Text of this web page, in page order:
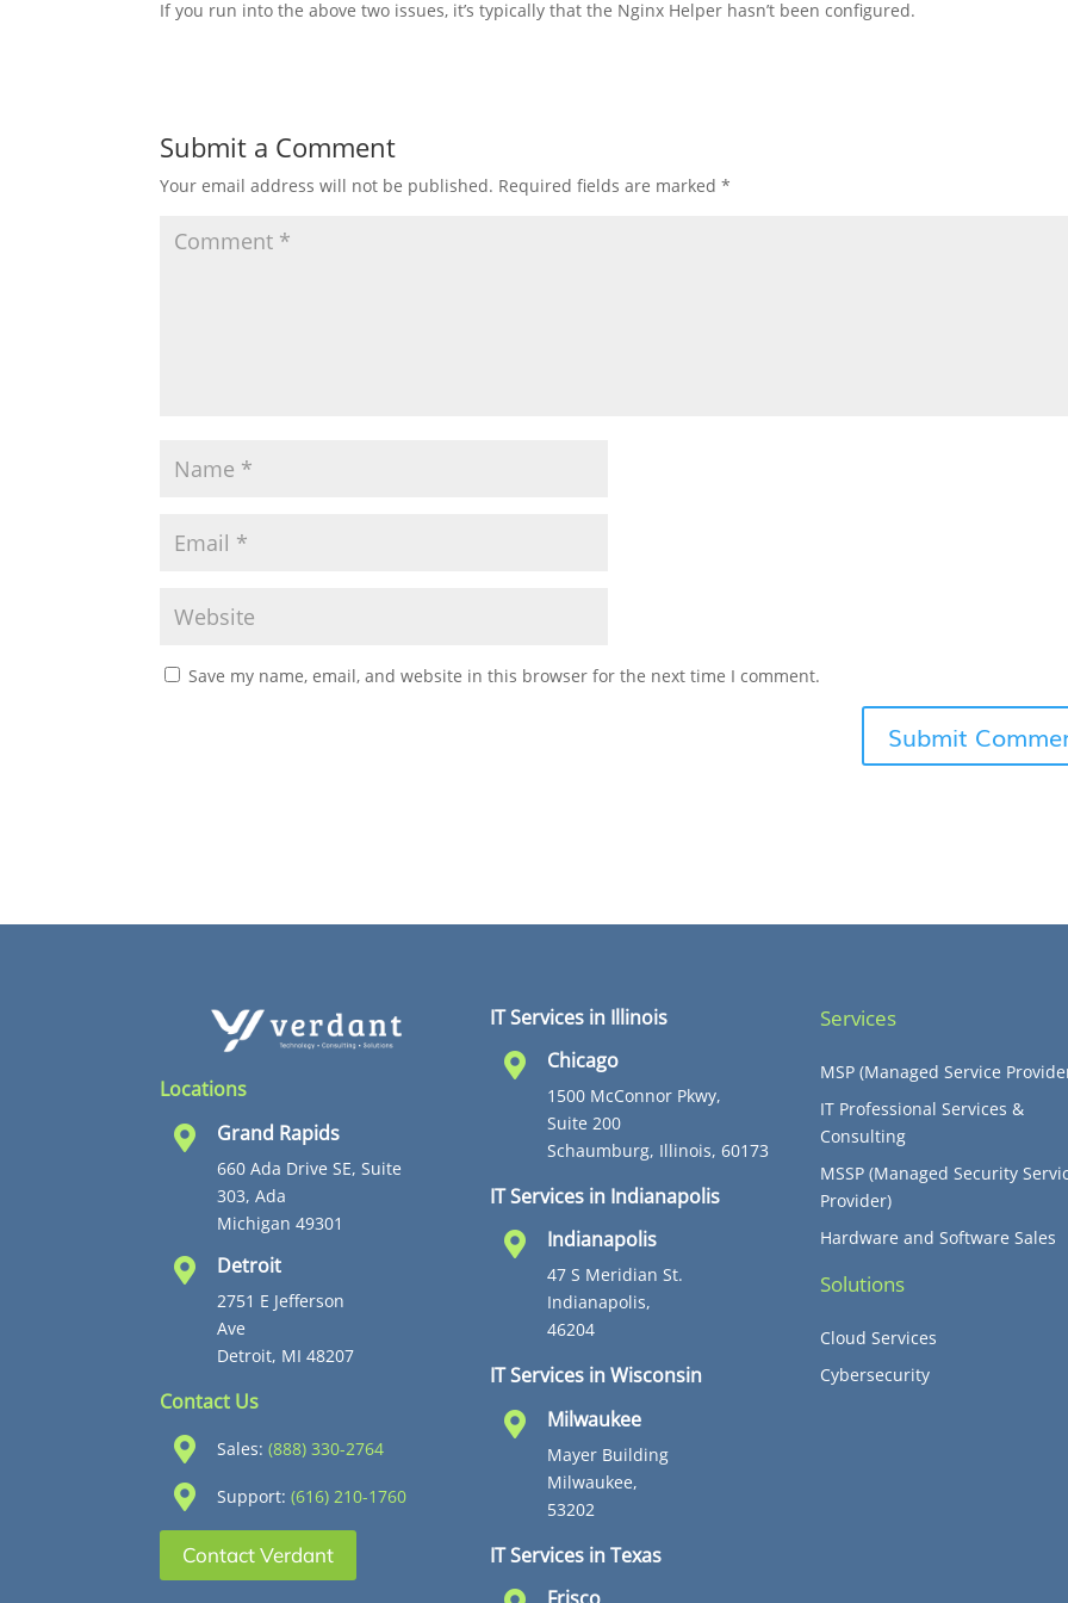
If you run into the above two issues, it’s typically that the Nginx Helper hasn’t been configured.
Submit a Comment
Your email address will not be published. Required fields are marked*
Save my name, email, and website in this browser for the next time I comment.
Locations
 Grand Rapids
660 Ada Drive SE, Suite
303, Ada
Michigan 49301
 Detroit
2751 E Jefferson
Ave
Detroit, MI 48207
Contact Us
 Sales: (888) 330-2764
 Support: (616) 210-1760
Contact Verdant
IT Services in Illinois
 Chicago
1500 McConnor Pkwy,
Suite 200
Schaumburg, Illinois, 60173
IT Services in Indianapolis
 Indianapolis
47 S Meridian St.
Indianapolis,
46204
IT Services in Wisconsin
 Milwaukee
Mayer Building
Milwaukee,
53202
IT Services in Texas
Services
MSP (Managed Service
IT Professional Services &
Consulting
MSSP (Managed Security
Provider)
Hardware and Software Sales
Solutions
Cloud Services
Cybersecurity